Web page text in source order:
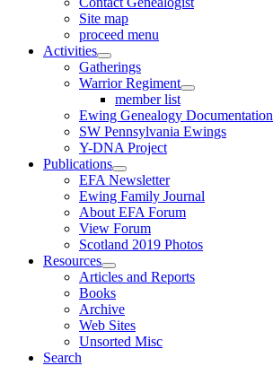
Site map
proceed menu
Activities
Gatherings
Warrior Regiment
member list
Ewing Genealogy Documentation
SW Pennsylvania Ewings
Y-DNA Project
Publications
EFA Newsletter
Ewing Family Journal
About EFA Forum
View Forum
Scotland 2019 Photos
Resources
Articles and Reports
Books
Archive
Web Sites
Unsorted Misc
Search